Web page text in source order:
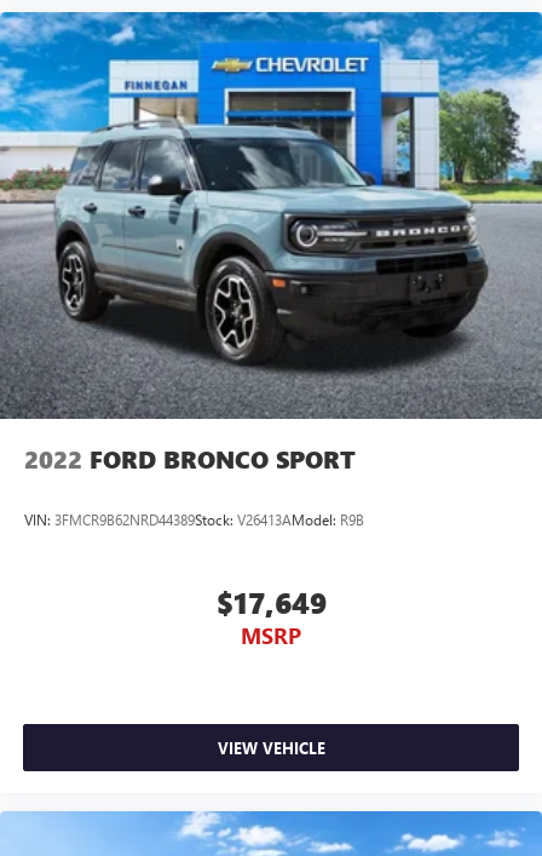
2022 FORD BRONCO SPORT
VIN: 3FMCR9B62NRD44389Stock: V26413AModel: R9B
$17,649
MSRP
VIEW VEHICLE